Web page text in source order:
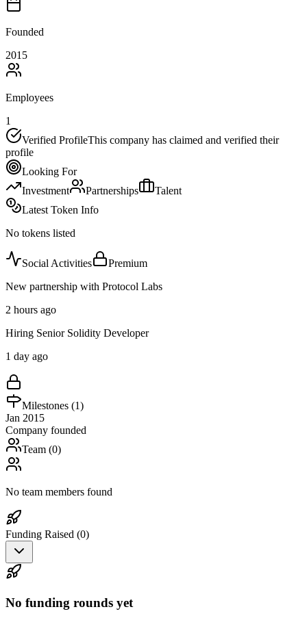
Founded
2015
Employees
1
Verified ProfileThis company has claimed and verified their
profile
Looking For
Investment
Partnerships
Talent
Latest Token Info
No tokens listed
Social Activities
Premium
New partnership with Protocol Labs
2 hours ago
Hiring Senior Solidity Developer
1 day ago
Milestones (1)
Jan 2015
Company founded
Team (0)
No team members found
Funding Raised (0)
No funding rounds yet